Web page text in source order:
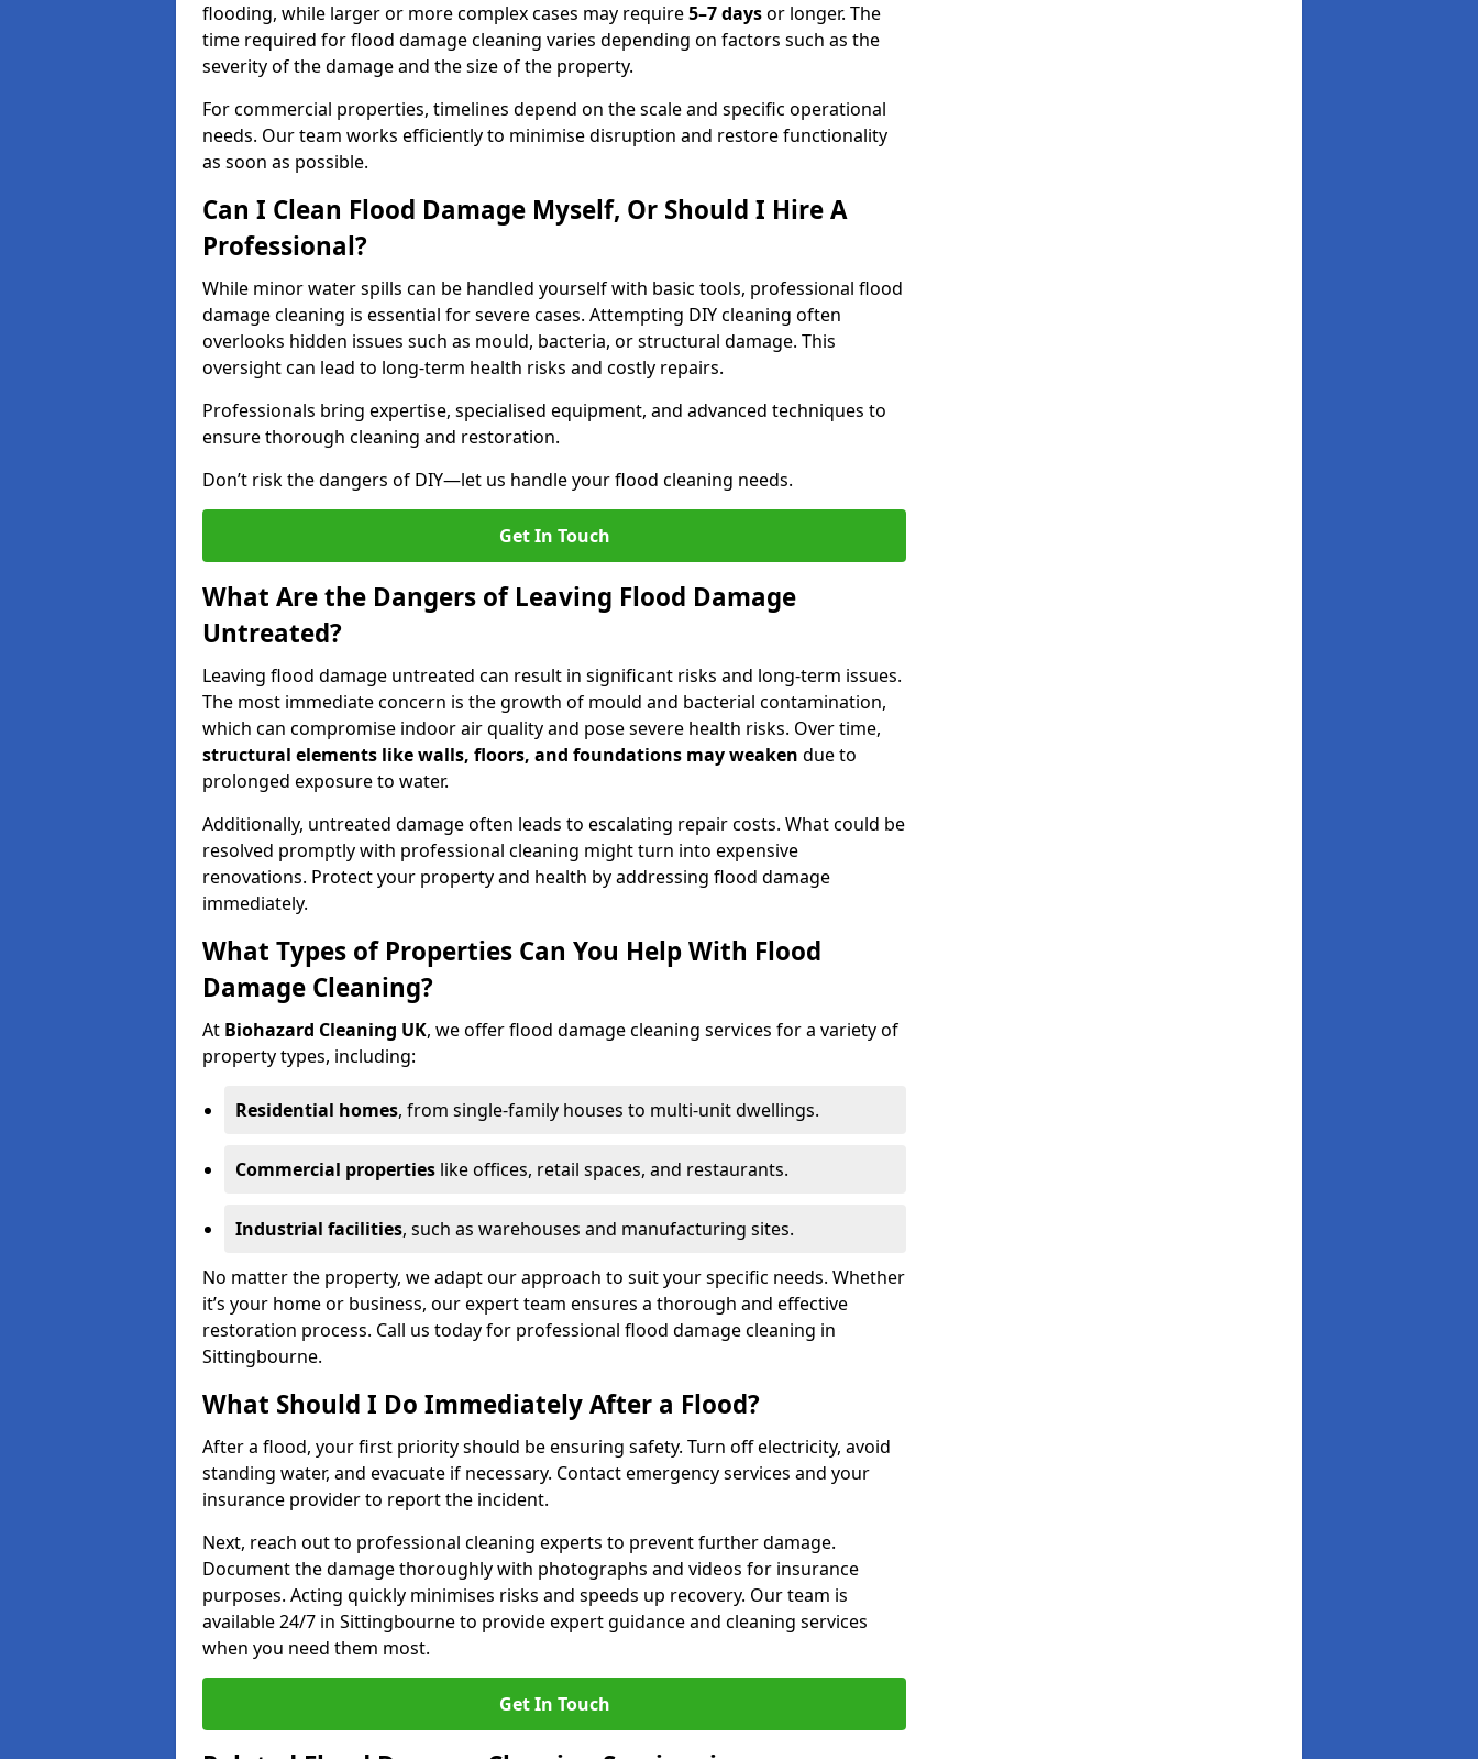
flooding, while larger or more complex cases may require5–7 daysor longer. The
time required for flood damage cleaning varies depending on factors such as the
severity of the damage and the size of the property.
For commercial properties, timelines depend on the scale and specific operational
needs. Our team works efficiently to minimise disruption and restore functionality
as soon as possible.
Can I Clean Flood Damage Myself, Or Should I Hire A
Professional?
While minor water spills can be handled yourself with basic tools, professional flood
damage cleaning is essential for severe cases. Attempting DIY cleaning often
overlooks hidden issues such as mould, bacteria, or structural damage. This
oversight can lead to long-term health risks and costly repairs.
Professionals bring expertise, specialised equipment, and advanced techniques to
ensure thorough cleaning and restoration.
Don’t risk the dangers of DIY—let us handle your flood cleaning needs.
Get In Touch
What Are the Dangers of Leaving Flood Damage
Untreated?
Leaving flood damage untreated can result in significant risks and long-term issues.
The most immediate concern is the growth of mould and bacterial contamination,
which can compromise indoor air quality and pose severe health risks. Over time,
structural elements like walls, floors, and foundations may weaken due to
prolonged exposure to water.
Additionally, untreated damage often leads to escalating repair costs. What could be
resolved promptly with professional cleaning might turn into expensive
renovations. Protect your property and health by addressing flood damage
immediately.
What Types of Properties Can You Help With Flood
Damage Cleaning?
At Biohazard Cleaning UK, we offer flood damage cleaning services for a variety of
property types, including:
Residential homes, from single-family houses to multi-unit dwellings.
Commercial properties like offices, retail spaces, and restaurants.
Industrial facilities, such as warehouses and manufacturing sites.
No matter the property, we adapt our approach to suit your specific needs. Whether
it’s your home or business, our expert team ensures a thorough and effective
restoration process. Call us today for professional flood damage cleaning in
Sittingbourne.
What Should I Do Immediately After a Flood?
After a flood, your first priority should be ensuring safety. Turn off electricity, avoid
standing water, and evacuate if necessary. Contact emergency services and your
insurance provider to report the incident.
Next, reach out to professional cleaning experts to prevent further damage.
Document the damage thoroughly with photographs and videos for insurance
purposes. Acting quickly minimises risks and speeds up recovery. Our team is
available 24/7 in Sittingbourne to provide expert guidance and cleaning services
when you need them most.
Get In Touch